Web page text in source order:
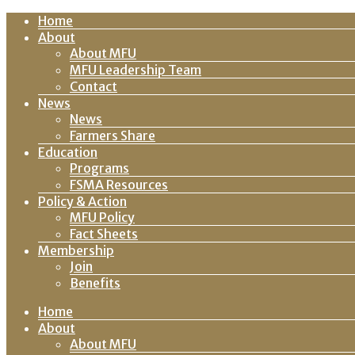
Home
About
About MFU
MFU Leadership Team
Contact
News
News
Farmers Share
Education
Programs
FSMA Resources
Policy & Action
MFU Policy
Fact Sheets
Membership
Join
Benefits
Home
About
About MFU